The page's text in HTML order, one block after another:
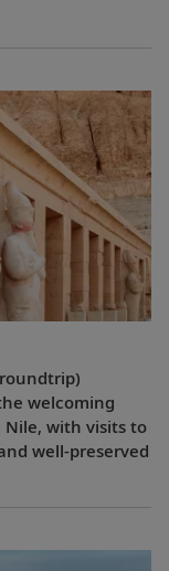
welcoming
with visits to
well-preserved